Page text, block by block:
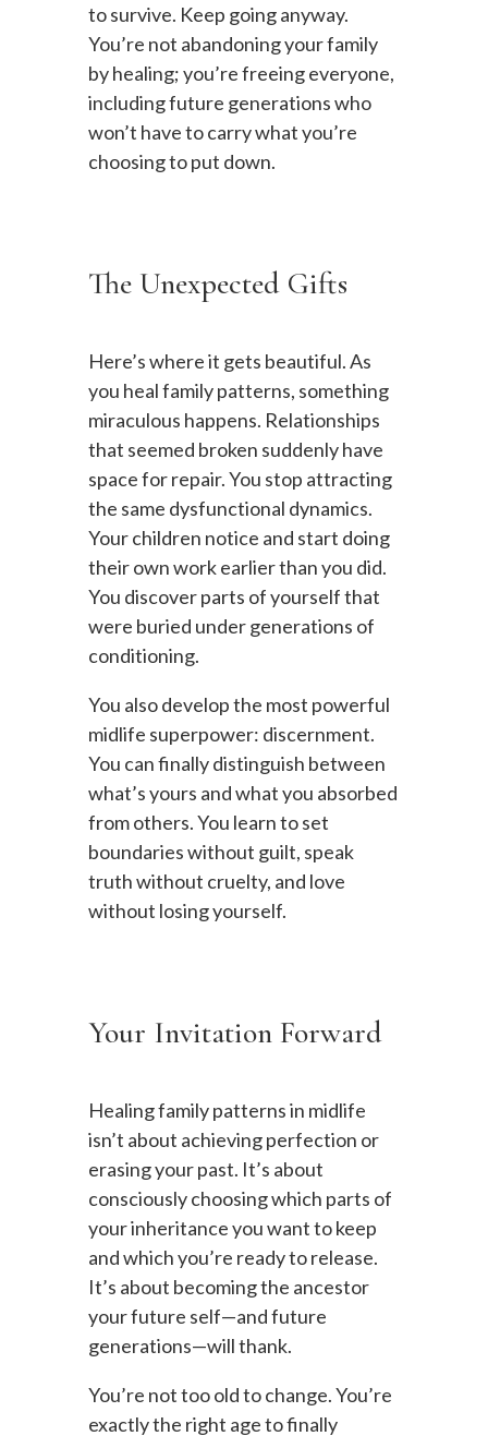
to survive. Keep going anyway.
You’re not abandoning your family
by healing; you’re freeing everyone,
including future generations who
won’t have to carry what you’re
choosing to put down.
The Unexpected Gifts
Here’s where it gets beautiful. As
you heal family patterns, something
miraculous happens. Relationships
that seemed broken suddenly have
space for repair. You stop attracting
the same dysfunctional dynamics.
Your children notice and start doing
their own work earlier than you did.
You discover parts of yourself that
were buried under generations of
conditioning.
You also develop the most powerful
midlife superpower: discernment.
You can finally distinguish between
what’s yours and what you absorbed
from others. You learn to set
boundaries without guilt, speak
truth without cruelty, and love
without losing yourself.
Your Invitation Forward
Healing family patterns in midlife
isn’t about achieving perfection or
erasing your past. It’s about
consciously choosing which parts of
your inheritance you want to keep
and which you’re ready to release.
It’s about becoming the ancestor
your future self—and future
generations—will thank.
You’re not too old to change. You’re
exactly the right age to finally